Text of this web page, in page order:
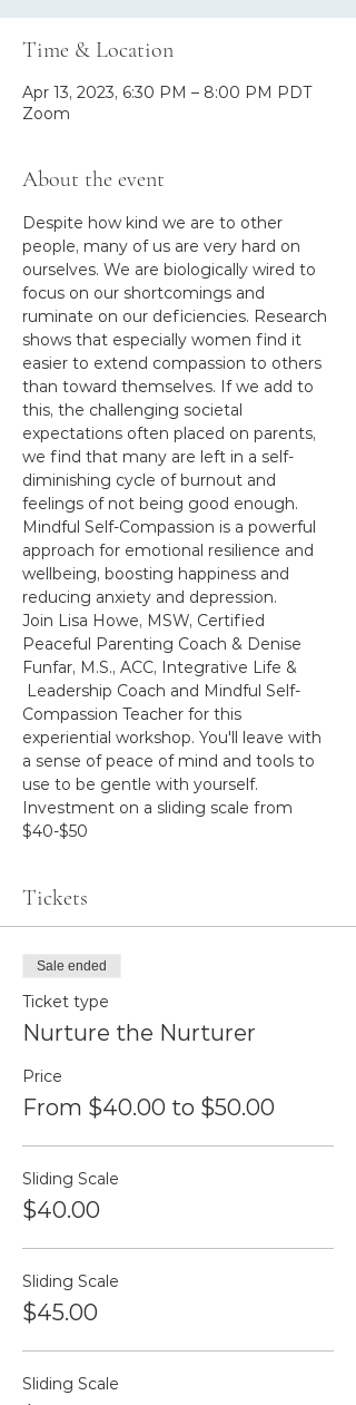
Time & Location
Apr 13, 2023, 6:30 PM – 8:00 PM PDT
Zoom
About the event
Despite how kind we are to other
people, many of us are very hard on
ourselves. We are biologically wired to
focus on our shortcomings and
ruminate on our deficiencies. Research
shows that especially women find it
easier to extend compassion to others
than toward themselves. If we add to
this, the challenging societal
expectations often placed on parents,
we find that many are left in a self-
diminishing cycle of burnout and
feelings of not being good enough.
Mindful Self-Compassion is a powerful
approach for emotional resilience and
wellbeing, boosting happiness and
reducing anxiety and depression.
Join Lisa Howe, MSW, Certified
Peaceful Parenting Coach & Denise
Funfar, M.S., ACC, Integrative Life &
Leadership Coach and Mindful Self-
Compassion Teacher for this
experiential workshop. You'll leave with
a sense of peace of mind and tools to
use to be gentle with yourself.
Investment on a sliding scale from
$40-$50
Tickets
Sale ended
Ticket type
Nurture the Nurturer
Price
From $40.00 to $50.00
Sliding Scale
$40.00
Sliding Scale
$45.00
Sliding Scale